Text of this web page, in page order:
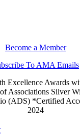
Become a Member
To AMA Emails